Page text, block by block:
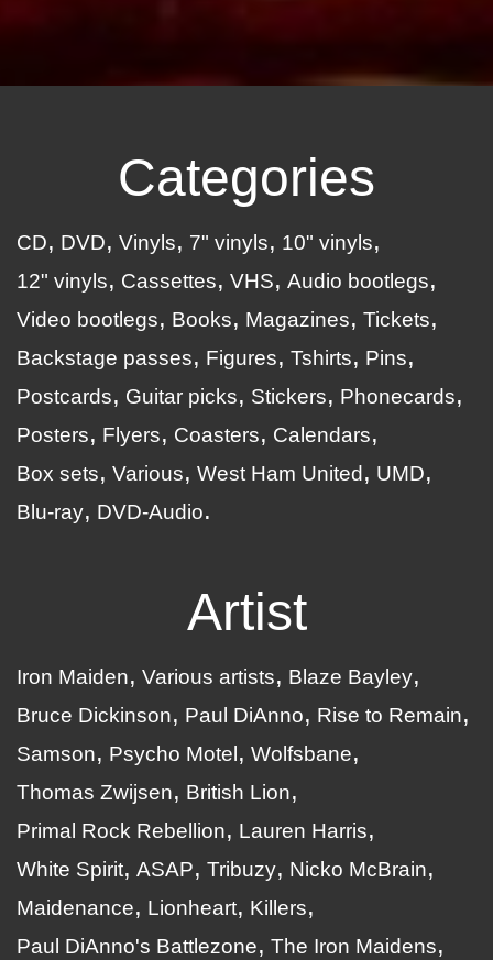
Categories
CD DVD Vinyls 7" vinyls
10" vinyls
12" vinyls
Cassettes VHS
Audio bootlegs
Video bootlegs
Books Magazines
Tickets
Backstage passes
Figures Tshirts
Pins
Postcards
Guitar picks Stickers
Phonecards
Posters
Flyers Coasters
Calendars
Box sets
Various West Ham United
UMD
Blu-ray
DVD-Audio
Artist
Iron Maiden Various artists
Blaze Bayley
Bruce Dickinson
Paul DiAnno
Rise to Remain
Samson
Psycho Motel
Wolfsbane
Thomas Zwijsen
British Lion
Primal Rock Rebellion
Lauren Harris
White Spirit ASAP Tribuzy
Nicko McBrain
Maidenance
Lionheart
Killers
Paul DiAnno's Battlezone
The Iron Maidens